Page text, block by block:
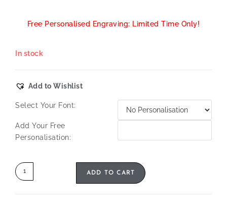
Free Personalised Engraving: Limited Time Only!
In stock
Add to Wishlist
Select Your Font:
Add Your Free
Personalisation:
ADD TO CART